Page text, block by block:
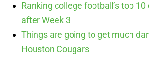
Ranking college football’s top
after Week 3
Things are going to get much
Houston Cougars